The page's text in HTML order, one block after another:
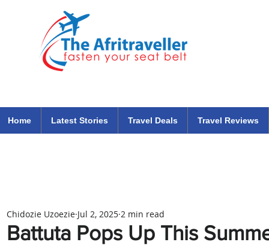
Home Latest Stories Travel Deals Travel Reviews
Battuta Pops Up This
Chidozie Uzoezie Jul 2, 2025 2 min read